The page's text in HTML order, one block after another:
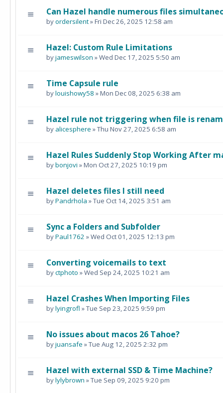
Can Hazel handle numerous files
byordersilent» Fri Dec 26, 2025 12:58 am
Hazel: Custom Rule Limitations
byjameswilson » Wed Dec 17, 2025 5:50 am
Time Capsule rule
bylouishowy58 » Mon Dec 08, 2025 6:38 am
Hazel rule not triggering when file is
by alicesphere » Thu Nov 27, 2025 6:58 am
Hazel Rules Suddenly Stop Working After
bybonjovi » Mon Oct 27, 2025 10:19 pm
Hazel deletes files I still need
byPandrhola » Tue Oct 14, 2025 3:51 am
Sync a Folders and Subfolder
byPaul1762 » Wed Oct 01, 2025 12:13 pm
Converting voicemails to text
byctphoto » Wed Sep 24, 2025 10:21 am
Hazel Crashes When Importing Files
bylyingrofl » Tue Sep 23, 2025 9:59 pm
No issues about macos 26 Tahoe?
byjuansafe » Tue Aug 12, 2025 2:32 pm
Hazel with external SSD & Time Machine?
bylylybrown » Tue Sep 09, 2025 9:20 pm